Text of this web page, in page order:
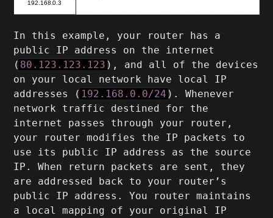
In this example, your router has a
public IP address on the internet
( 80.123.123.123 ), and all of the devices
on your local network have local IP
addresses ( 192.168.0.0/24 ). Whenever
network traffic destined for the
internet passes through your router,
your router modifies the IP packets to
use its public IP address as the source
IP. When return packets are sent, they
are addressed back to your router’s
public IP address. You router maintains
a local mapping of your original IP